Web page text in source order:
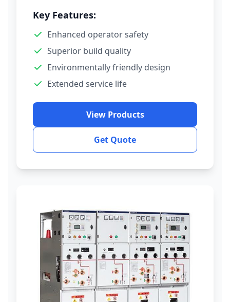
Key Features:
Enhanced operator safety
Superior build quality
Environmentally friendly design
Extended service life
View Products
Get Quote